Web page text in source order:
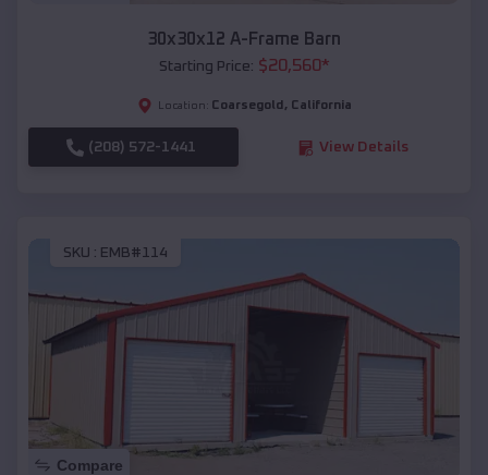
30x30x12 A-Frame Barn
Starting Price: $20,560*
Location: Coarsegold , California
(208) 572-1441 View Details
SKU : EMB#114
Compare